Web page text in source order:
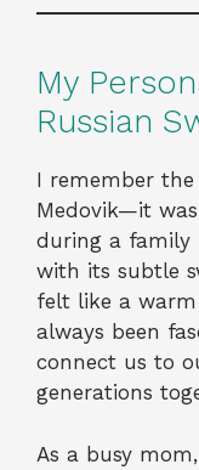
My
Russian
I remember
Medovik—it
during a family
with its subtle
felt like a warm
always been
connect us to
generations
As a busy